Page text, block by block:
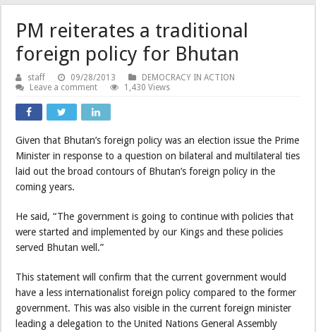
PM reiterates a traditional
foreign policy for Bhutan
staff 09/28/2013
DEMOCRACY IN ACTION
Leave a comment
1,430 Views
Given that Bhutan’s foreign policy was an election issue the Prime
Minister in response to a question on bilateral and multilateral ties
laid out the broad contours of Bhutan’s foreign policy in the
coming years.
He said, “The government is going to continue with policies that
were started and implemented by our Kings and these policies
served Bhutan well.”
This statement will confirm that the current government would
have a less internationalist foreign policy compared to the former
government. This was also visible in the current foreign minister
leading a delegation to the United Nations General Assembly